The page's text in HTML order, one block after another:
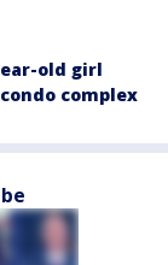
old girl
complex